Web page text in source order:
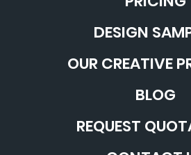
DESIGN
OUR CREATIVE
BLOG
REQUEST